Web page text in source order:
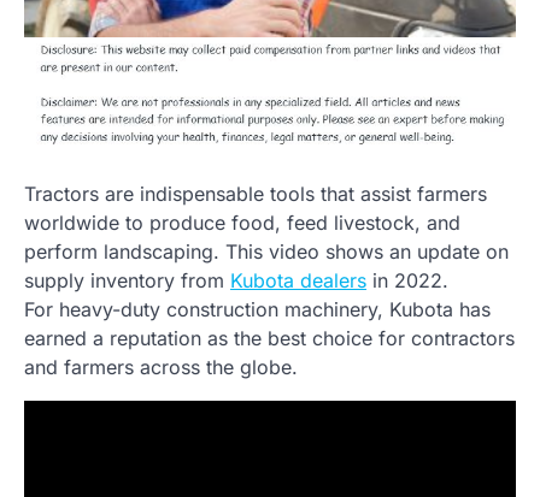
Tractors are indispensable tools that assist farmers
worldwide to produce food, feed livestock, and
perform landscaping. This video shows an update on
supply inventory from Kubota dealers in 2022.
For heavy-duty construction machinery, Kubota has
earned a reputation as the best choice for contractors
and farmers across the globe.